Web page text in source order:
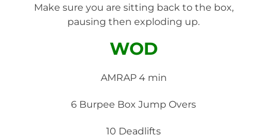
Make sure you are sitting back to the box,
pausing then exploding up.
WOD
AMRAP 4 min
6 Burpee Box Jump Overs
10 Deadlifts